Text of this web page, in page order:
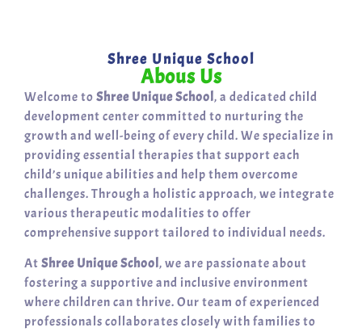
Shree Unique School
Abous Us
Welcome to Shree Unique School, a dedicated child
development center committed to nurturing the
growth and well-being of every child. We specialize in
providing essential therapies that support each
child’s unique abilities and help them overcome
challenges. Through a holistic approach, we integrate
various therapeutic modalities to offer
comprehensive support tailored to individual needs.
At Shree Unique School, we are passionate about
fostering a supportive and inclusive environment
where children can thrive. Our team of experienced
professionals collaborates closely with families to